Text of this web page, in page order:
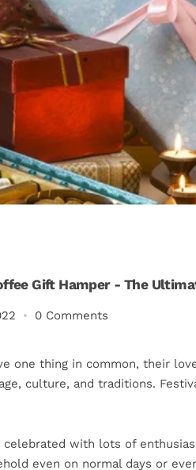
Gift Hamper - The
0 Comments
one thing in common, their
culture, and traditions.
with lots of
even on normal days or